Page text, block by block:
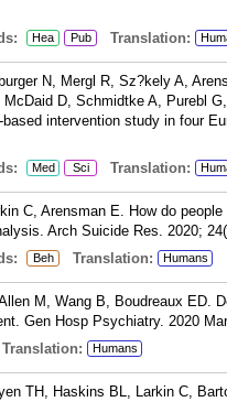
Hea Pub Translation:
N, Mergl R, Sz?kely A,
D, Schmidtke A, Purebl
intervention study in four
Med Sci Translation:
C, Arensman E. How do
Arch Suicide Res. 2020;
Beh Translation: Humans
M, Wang B, Boudreaux ED.
Gen Hosp Psychiatry. 2020
Humans
TH, Haskins BL, Larkin C,